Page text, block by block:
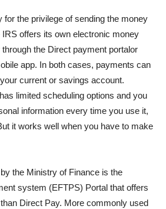
for the privilege of sending the money
offers its own electronic money
the Direct payment portalor
app. In both cases, payments can
current or savings account.
limited scheduling options and you
information every time you use it,
it works well when you have to make
the Ministry of Finance is the
system (EFTPS) Portal that offers
Direct Pay. More commonly used